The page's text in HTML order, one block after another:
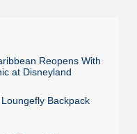
Reopens With
at Disneyland
Backpack